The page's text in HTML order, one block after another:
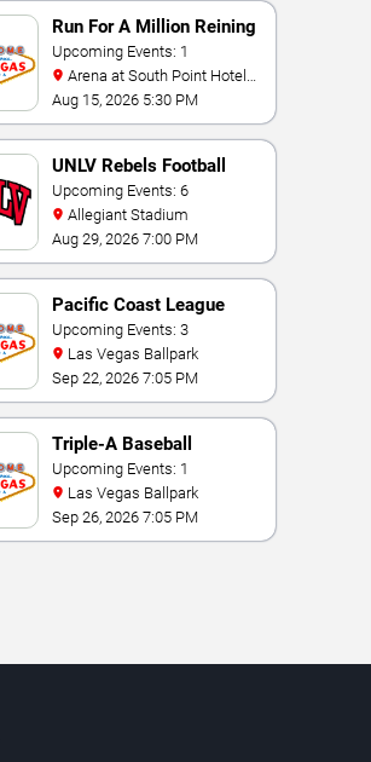
Run For A Million Reining
Championship
Upcoming Events: 1
And Casino
Aug 15, 2026 5:30 PM
UNLV Rebels Football
Upcoming Events: 6
Allegiant Stadium
Aug 29, 2026 7:00 PM
Pacific Coast League
Playoffs
Upcoming Events: 3
Las Vegas Ballpark
Sep 22, 2026 7:05 PM
Triple-A Baseball
National Championship
Upcoming Events: 1
Las Vegas Ballpark
Sep 26, 2026 7:05 PM